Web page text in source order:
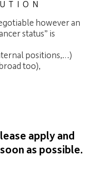
however an
status” is
positions,…)
too),
apply and
as possible.